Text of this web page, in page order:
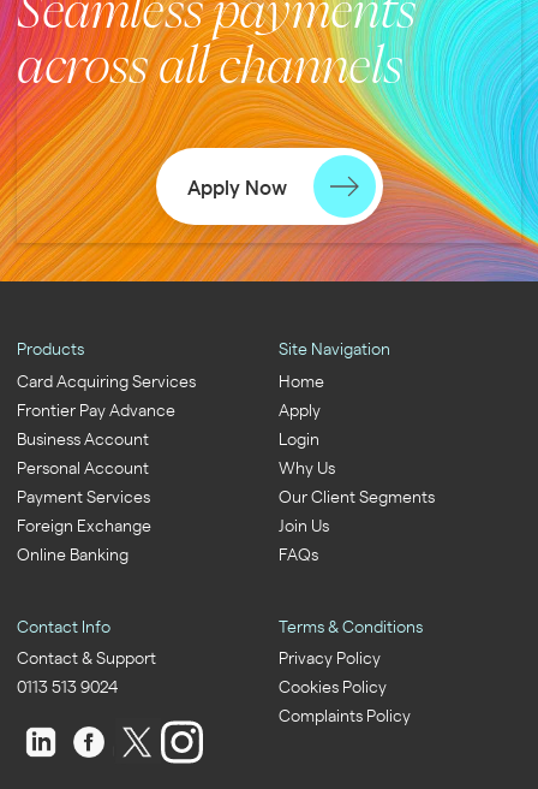
across all channels
Apply Now
Products
Card Acquiring Services
Frontier Pay Advance
Business Account
Personal Account
Payment Services
Foreign Exchange
Online Banking
Site Navigation
Home
Apply
Login
Why Us
Our Client Segments
Join Us
FAQs
Contact Info
Contact & Support
0113 513 9024
Terms & Conditions
Privacy Policy
Cookies Policy
Complaints Policy